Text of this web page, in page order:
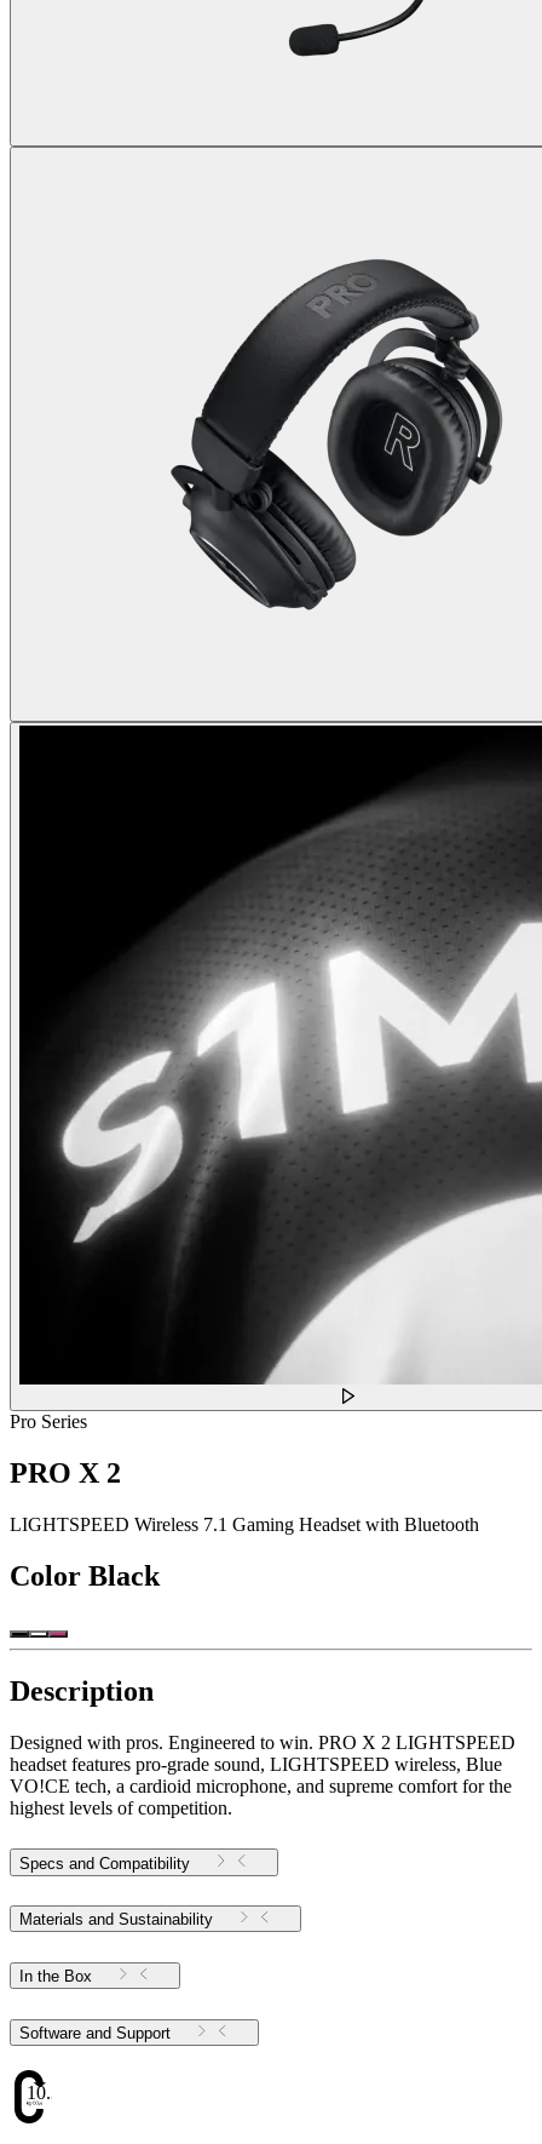
Pro Series
PRO X 2
LIGHTSPEED Wireless 7.1 Gaming Headset with Bluetooth
Color Black
Description
Designed with pros. Engineered to win. PRO X 2 LIGHTSPEED
headset features pro-grade sound, LIGHTSPEED wireless, Blue
VO!CE tech, a cardioid microphone, and supreme comfort for the
highest levels of competition.
Specs and Compatibility
Materials and Sustainability
In the Box
Software and Support
10.34